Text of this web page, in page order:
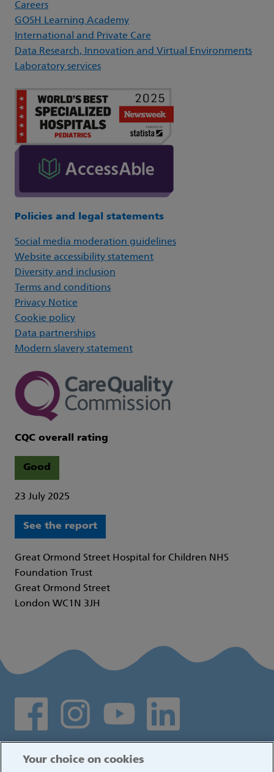
Careers
GOSH Learning Academy
International and Private Care
Data Research, Innovation and Virtual Environments
Laboratory services
Policies and legal statements
Social media moderation guidelines
Website accessibility statement
Diversity and inclusion
Terms and conditions
Privacy Notice
Cookie policy
Data partnerships
Modern slavery statement
CQC overall rating
Good
23 July 2025
See the report
Great Ormond Street Hospital for Children NHS
Foundation Trust
Great Ormond Street
London WC1N 3JH
Social media links
Your choice on cookies